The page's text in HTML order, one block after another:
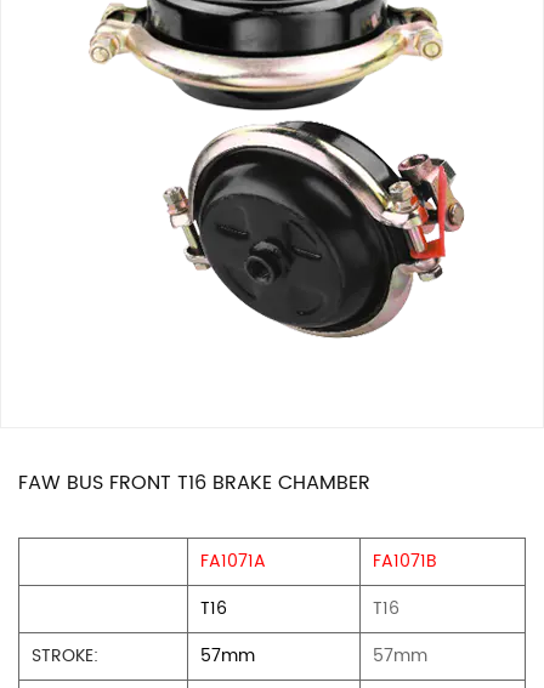
FAW BUS FRONT T16 BRAKE CHAMBER
FA1071A
FA1071B
T16
T16
STROKE:
57mm
57mm